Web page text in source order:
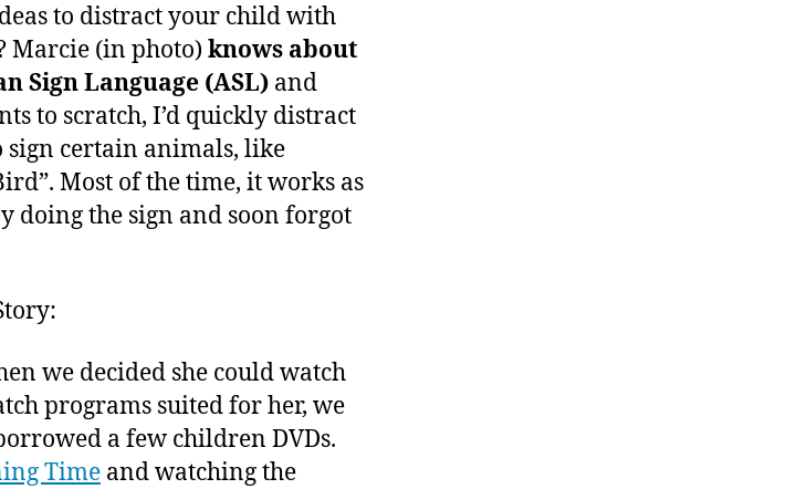
r,
2
0
1
Little
Fingers
of
Children
to distract your child with
Marcie (in photo) knows about
Sign Language (ASL) and
to scratch, I’d quickly distract
sign certain animals, like
Most of the time, it works as
doing the sign and soon forgot
we decided she could watch
programs suited for her, we
a few children DVDs.
Time and watching the